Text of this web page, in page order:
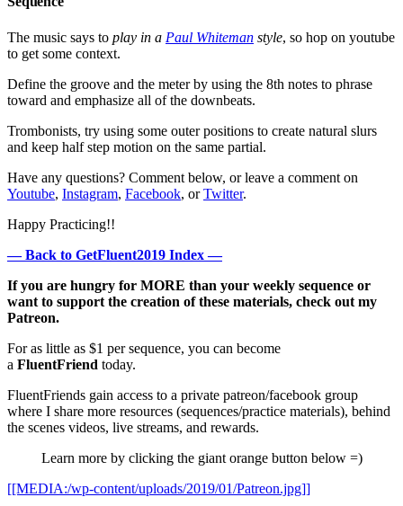
The music says to play in a Paul Whiteman style, so hop on youtube
to get some context.
Define the groove and the meter by using the 8th notes to phrase
toward and emphasize all of the downbeats.
Trombonists, try using some outer positions to create natural slurs
and keep half step motion on the same partial.
Have any questions? Comment below, or leave a comment on
Youtube, Instagram, Facebook, orTwitter.
Happy Practicing!!
— Back to GetFluent2019 Index —
If you are hungry for MORE than your weekly sequence or
want to support the creation of these materials, check out my
Patreon.
For as little as $1 per sequence, you can become
a FluentFriend today.
FluentFriends gain access to a private patreon/facebook group
where I share more resources (sequences/practice materials), behind
the scenes videos, live streams, and rewards.
Learn more by clicking the giant orange button below =)
[[MEDIA:/wp-content/uploads/2019/01/Patreon.jpg]]